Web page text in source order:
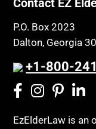
Public
Regulations
Religion and
Resource
Retirement
Coconut
Community
Comparing
Contact EZ
P.O. Box 2023
Dalton, Georgia
+1-800-
EzElderLaw is an